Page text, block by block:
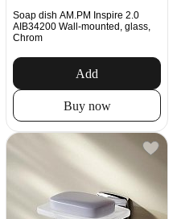
Soap dish AM.PM Inspire 2.0
AIB34200 Wall-mounted, glass,
Chrom
Add
Buy now